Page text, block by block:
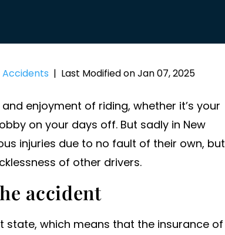
| Last Modified on Jan 07, 2025
enjoyment of riding, whether it’s your
on your days off. But sadly in New
injuries due to no fault of their own, but
of other drivers.
accident
state, which means that the insurance of